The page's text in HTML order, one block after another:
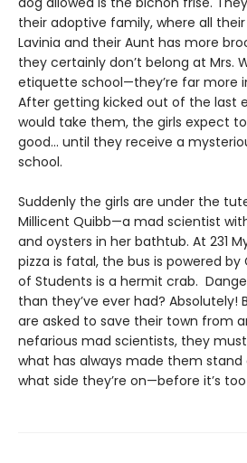
their adoptive family, where all
Lavinia and their Aunt has more
they certainly don’t belong at Mrs.
etiquette school—they’re far more
After getting kicked out of the last
would take them, the girls expect
good... until they receive a
school.
Suddenly the girls are under the
Millicent Quibb—a mad scientist
and oysters in her bathtub. At 231
pizza is fatal, the bus is powered by
of Students is a hermit crab.
than they’ve ever had? Absolutely!
are asked to save their town from
nefarious mad scientists, they
what has always made them
what side they’re on—before it’s